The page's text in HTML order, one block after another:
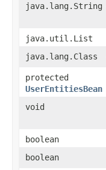
java.lang.String
java.util.List
java.lang.Class
protected
UserEntitiesBean
void
boolean
boolean